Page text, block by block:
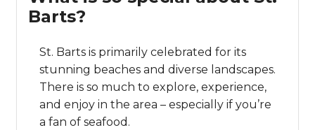
Barts?
St. Barts is primarily celebrated for its
stunning beaches and diverse landscapes.
There is so much to explore, experience,
and enjoy in the area – especially if you’re
a fan of seafood.